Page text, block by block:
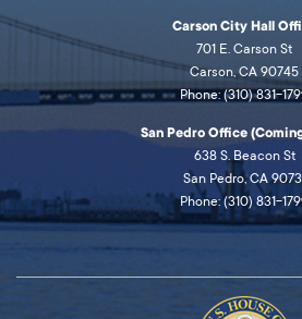
Carson City Hall
701 E. Carson St
Carson, CA 90745
Phone: (310) 831-
San Pedro Office
638 S. Beacon St
San Pedro, CA
Phone: (310) 831-